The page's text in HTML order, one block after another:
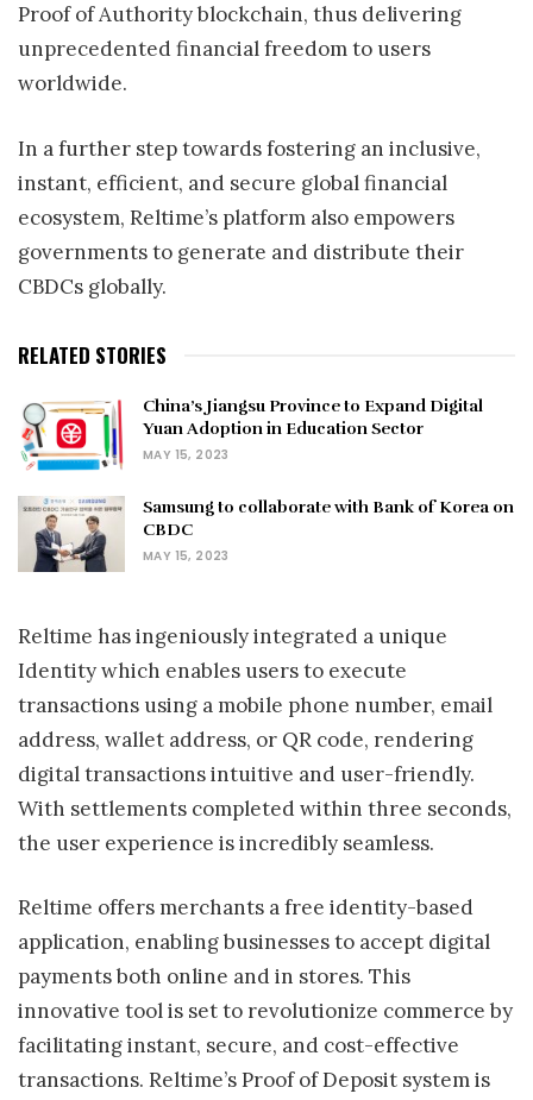
Proof of Authority blockchain, thus delivering
unprecedented financial freedom to users
worldwide.
In a further step towards fostering an inclusive,
instant, efficient, and secure global financial
ecosystem, Reltime’s platform also empowers
governments to generate and distribute their
CBDCs globally.
RELATED STORIES
China’s Jiangsu Province to Expand Digital
Yuan Adoption in Education Sector
MAY 15, 2023
Samsung to collaborate with Bank of Korea on
CBDC
MAY 15, 2023
Reltime has ingeniously integrated a unique
Identity which enables users to execute
transactions using a mobile phone number, email
address, wallet address, or QR code, rendering
digital transactions intuitive and user-friendly.
With settlements completed within three seconds,
the user experience is incredibly seamless.
Reltime offers merchants a free identity-based
application, enabling businesses to accept digital
payments both online and in stores. This
innovative tool is set to revolutionize commerce by
facilitating instant, secure, and cost-effective
transactions. Reltime’s Proof of Deposit system is